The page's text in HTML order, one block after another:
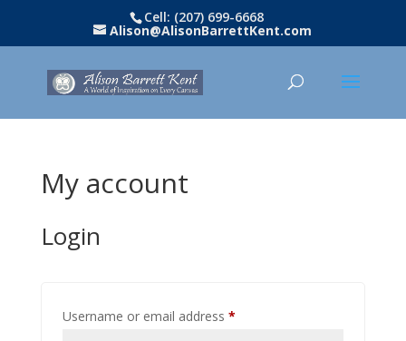
Cell: (207) 699-6668
Alison@AlisonBarrettKent.com
My account
Login
Username or email address *Required